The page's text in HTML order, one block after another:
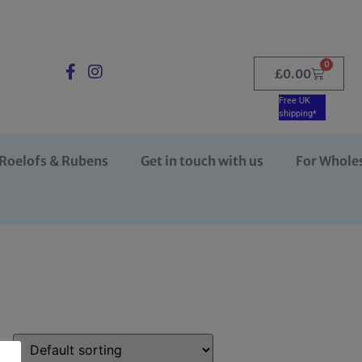
£0.00
0
Free UK
shipping*
& Rubens Get in touch with us For